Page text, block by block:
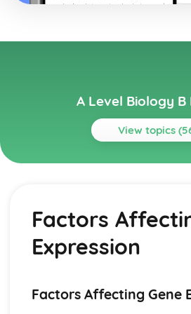
A Level Biology B
View topics
Topics
Inorganic Ions
Enzymes
Proteins
DNA and Protein Synthesis
Carbohydrates
Cells, Viruses and Reproduction of
Factors
Expression
Factors Affecting Gene